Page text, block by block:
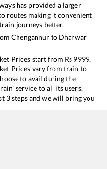
has provided a larger
routes making it convenient
journeys better.
Chengannur to Dharwar
Prices start from Rs 9999.
Prices vary from train to
to avail during the
service to all its users.
3 steps and we will bring you